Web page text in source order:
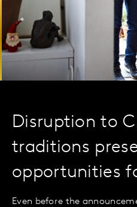
Disruption to
traditions
opportunities
Even before the